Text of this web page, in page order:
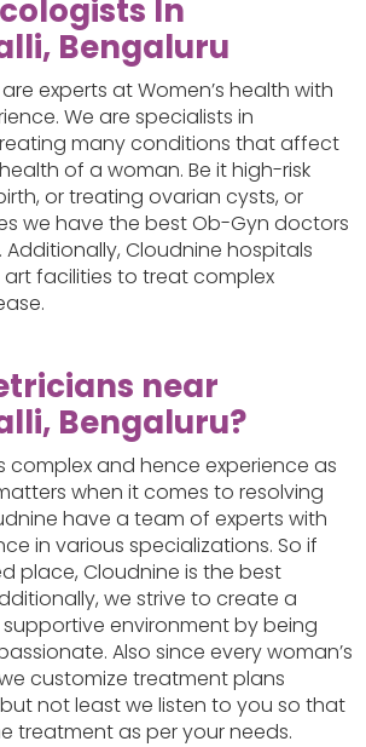
In
Bengaluru
experts at Women’s health with
We are specialists in
many conditions that affect
of a woman. Be it high-risk
or treating ovarian cysts, or
we have the best Ob-Gyn doctors
Additionally, Cloudnine hospitals
facilities to treat complex
near
Bengaluru?
complex and hence experience as
when it comes to resolving
have a team of experts with
in various specializations. So if
place, Cloudnine is the best
we strive to create a
environment by being
Also since every woman’s
customize treatment plans
not least we listen to you so that
treatment as per your needs.